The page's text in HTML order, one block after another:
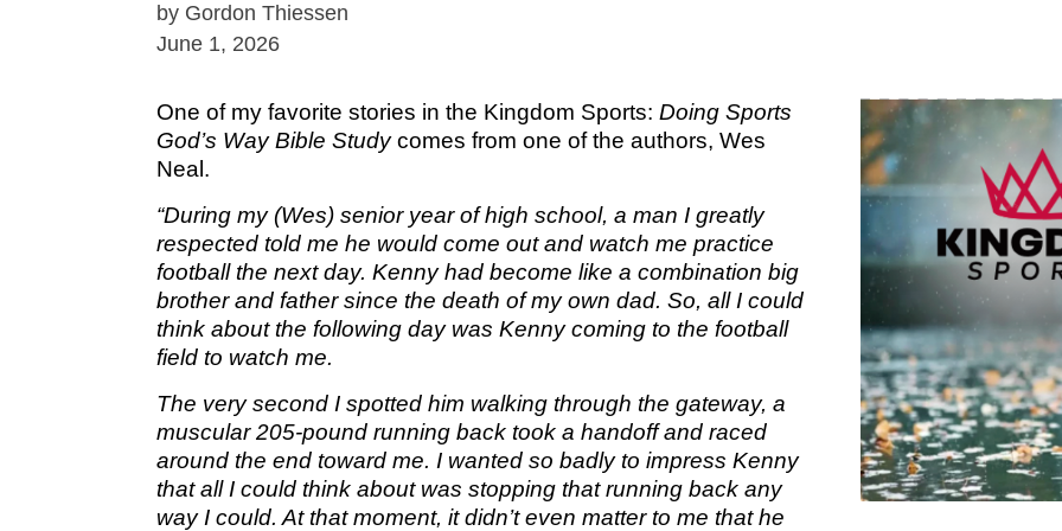
2
BOOK 1:
AN
CALLED
BOOK 2:
OF AN
CALLED
OF AN
by Gordon Thiessen
June 1, 2026
One of my favorite stories in the Kingdom Sports: Doing Sports
God’s Way Bible Studycomes from one of the authors, Wes
Neal.
“During my (Wes) senior year of high school, a man I greatly
respected told me he would come out and watch me practice
football the next day. Kenny had become like a combination big
brother and father since the death of my own dad. So, all I could
think about the following day was Kenny coming to the football
field to watch me.
The very second I spotted him walking through the gateway, a
muscular 205-pound running back took a handoff and raced
around the end toward me. I wanted so badly to impress Kenny
that all I could think about was stopping that running back any
way I could. At that moment, it didn’t even matter to me that he